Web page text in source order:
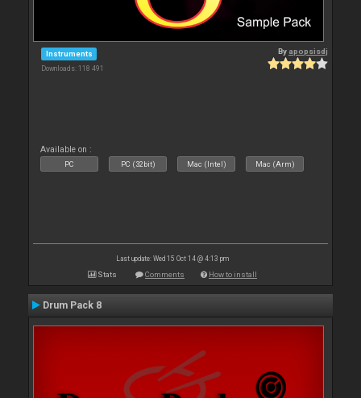
Instruments
Downloads: 118 491
By apopsisdj
Available on :
PC PC (32bit) Mac (Intel) Mac (Arm)
Last update: Wed 15 Oct 14 @ 4:13 pm
Stats Comments How to install
Drum Pack 8